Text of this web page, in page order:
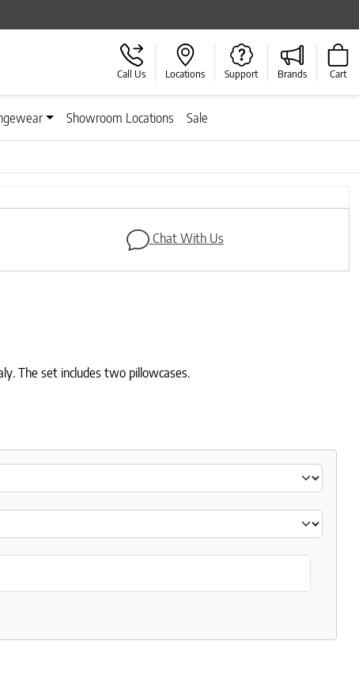
Call Us Locations Support Brands Cart
Showroom Locations Sale
Next
Chat With Us
The set includes two pillowcases.